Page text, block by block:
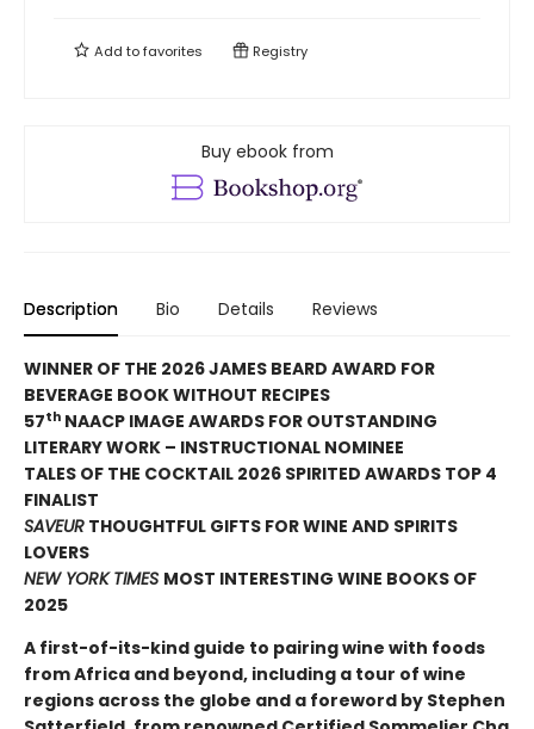
Add tofavorites Registry
Buy ebook from
Description Bio Details Reviews
WINNER OF THE 2026 JAMES BEARD AWARD FOR
BEVERAGE BOOK WITHOUT RECIPES
57th NAACP IMAGE AWARDS FOR OUTSTANDING
LITERARY WORK – INSTRUCTIONAL NOMINEE
TALES OF THE COCKTAIL 2026 SPIRITED AWARDS TOP 4
FINALIST
SAVEUR THOUGHTFUL GIFTS FOR WINE AND SPIRITS
LOVERS
NEW YORK TIMES MOST INTERESTING WINE BOOKS OF
2025
A first-of-its-kind guide to pairing wine with foods
from Africa and beyond, including a tour of wine
regions across the globe and a foreword by Stephen